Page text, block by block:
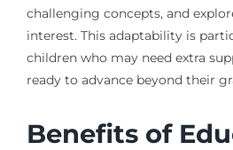
challenging concepts, and
interest. This adaptability is
children who may need extra
ready to advance beyond their
Benefits of